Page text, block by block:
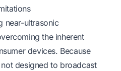
near-ultrasonic
the inherent
devices. Because
designed to broadcast